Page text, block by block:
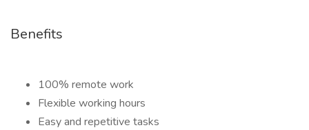
Benefits
100% remote work
Flexible working hours
Easy and repetitive tasks